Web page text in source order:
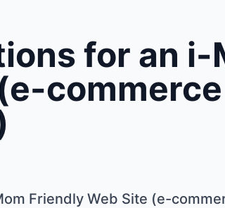
for an
Friendly Web Site (e-